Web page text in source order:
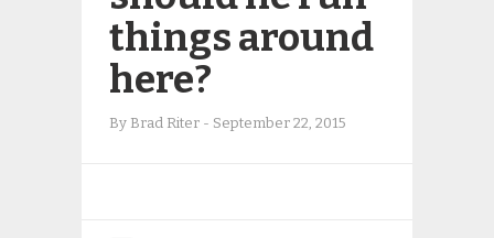
things around
here?
By Brad Riter - September 22, 2015